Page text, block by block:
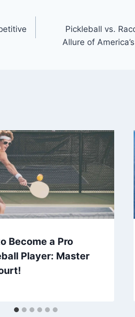
Pickleball vs.
Allure of
Become a Pro
Player: Master